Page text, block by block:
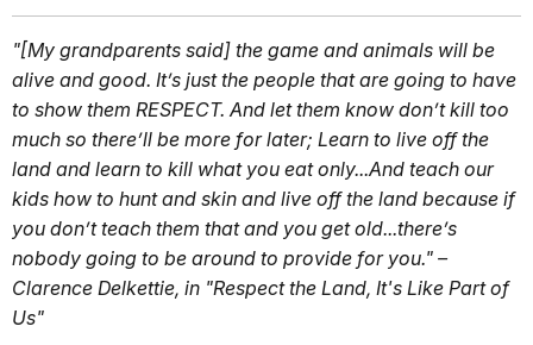
"[My grandparents said] the game and animals will be
alive and good. It’s just the people that are going to have
to show them RESPECT. And let them know don’t kill too
much so there’ll be more for later; Learn to live off the
land and learn to kill what you eat only...And teach our
kids how to hunt and skin and live off the land because if
you don’t teach them that and you get old...there’s
nobody going to be around to provide for you." –
Clarence Delkettie, in "Respect the Land, It's Like Part of
Us"